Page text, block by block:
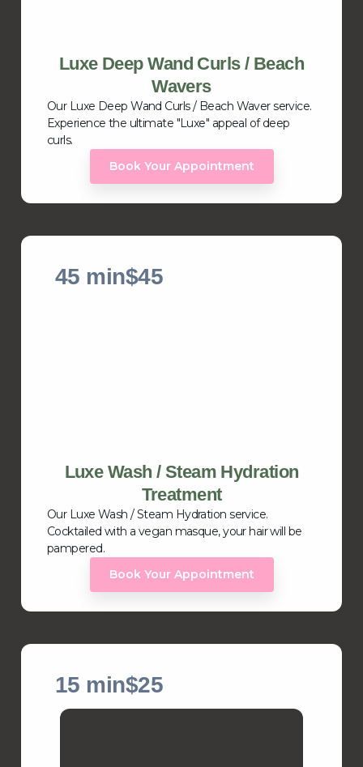
Luxe Deep Wand Curls / Beach
Wavers
Our Luxe Deep Wand Curls / Beach Waver service.
Experience the ultimate "Luxe" appeal of deep
curls.
Book Your Appointment
45 min$45
Luxe Wash / Steam Hydration
Treatment
Our Luxe Wash / Steam Hydration service.
Cocktailed with a vegan masque, your hair will be
pampered.
Book Your Appointment
15 min$25